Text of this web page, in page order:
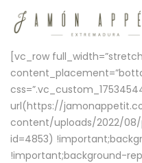
[vc_row
url(https://
content/uploads/2022/
id=4853)
!important;background-